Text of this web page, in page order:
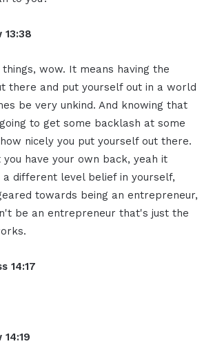
13:38
wow. It means having the
there and put yourself out in a world
be very unkind. And knowing that
to get some backlash at some
nicely you put yourself out there.
have your own back, yeah it
a different level belief in yourself,
towards being an entrepreneur,
be an entrepreneur that's just the
14:17
14:19